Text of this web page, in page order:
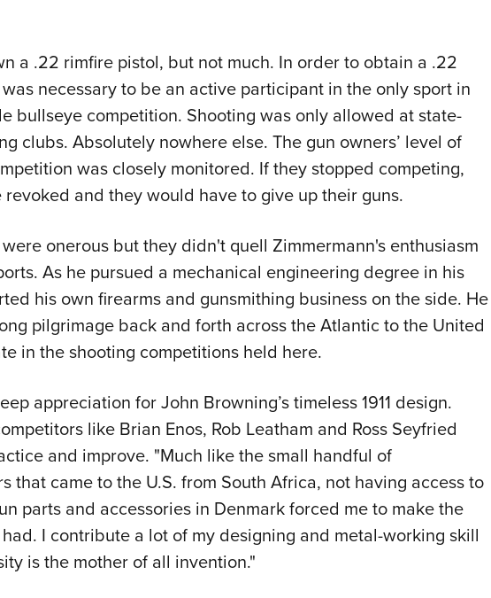
a .22 rimfire pistol, but not much. In order to obtain a .22
necessary to be an active participant in the only sport in
bullseye competition. Shooting was only allowed at state-
clubs. Absolutely nowhere else. The gun owners’ level of
was closely monitored. If they stopped competing,
and they would have to give up their guns.
onerous but they didn't quell Zimmermann's enthusiasm
As he pursued a mechanical engineering degree in his
his own firearms and gunsmithing business on the side. He
pilgrimage back and forth across the Atlantic to the United
in the shooting competitions held here.
appreciation for John Browning’s timeless 1911 design.
like Brian Enos, Rob Leatham and Ross Seyfried
and improve. "Much like the small handful of
that came to the U.S. from South Africa, not having access to
parts and accessories in Denmark forced me to make the
I contribute a lot of my designing and metal-working skill
is the mother of all invention."